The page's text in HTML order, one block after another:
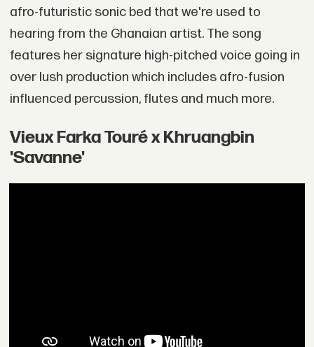
afro-futuristic sonic bed that we're used to
hearing from the Ghanaian artist. The song
features her signature high-pitched voice going in
over lush production which includes afro-fusion
influenced percussion, flutes and much more.
Vieux Farka Touré x Khruangbin
'Savanne'